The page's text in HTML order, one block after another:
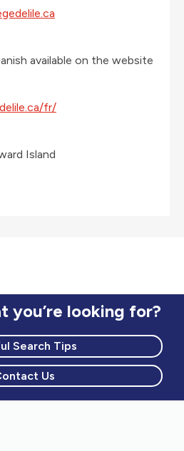
available on the website
fr/
Island
you’re looking for?
Search Tips
Us